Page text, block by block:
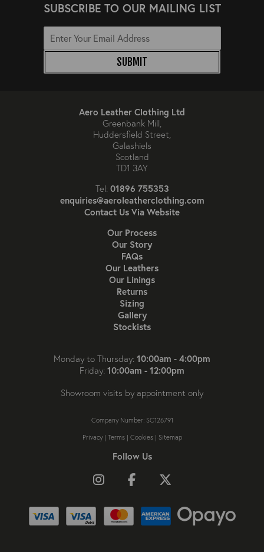
SUBSCRIBE TO OUR MAILING LIST
SUBMIT
Aero Leather Clothing Ltd
Greenbank Mill,
Huddersfield Street,
Galashiels
Scotland
TD1 3AY
Tel: 01896 755353
enquiries@aeroleatherclothing.com
Contact Us Via Website
Our Process
Our Story
FAQs
Our Leathers
Our Linings
Returns
Sizing
Gallery
Stockists
Monday to Thursday: 10:00am - 4:00pm
Friday: 10:00am - 12:00pm
Showroom visits by appointment only
Company Number: SC126791
Privacy| Terms| Cookies| Sitemap
Follow Us